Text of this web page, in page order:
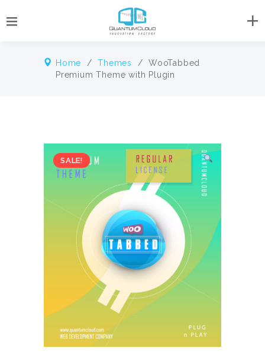
Home /Themes
/ WooTabbed
Premium Theme with Plugin
SALE!